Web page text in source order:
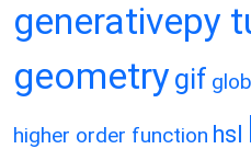
generativepy
geometry gif
higher order function hsl